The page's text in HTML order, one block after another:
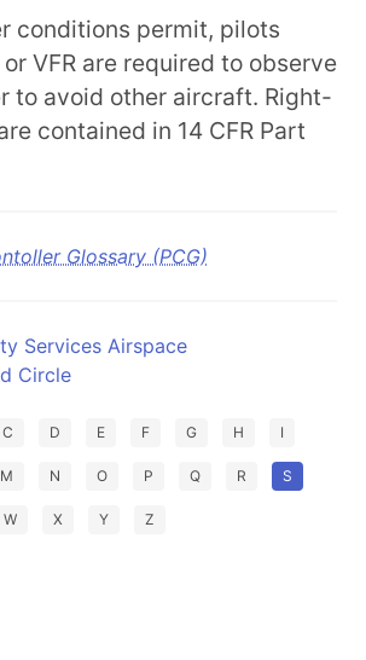
conditions permit, pilots
VFR are required to observe
to avoid other aircraft. Right-
contained in 14 CFR Part
Glossary (PCG)
Services Airspace
Circle
C D E F G H I
M N O P Q R S
W X Y Z